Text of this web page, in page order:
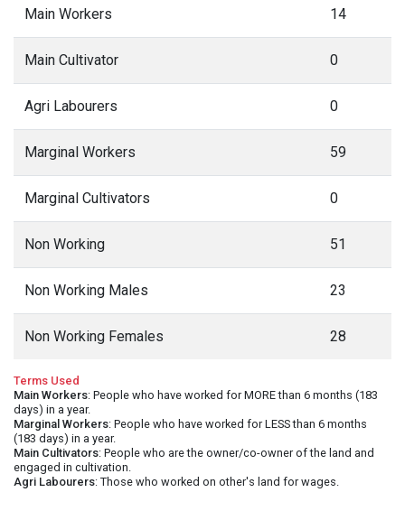
Main Workers 14
Main Cultivator 0
Agri Labourers 0
Marginal Workers 59
Marginal Cultivators 0
Non Working 51
Non Working Males 23
Non Working Females 28
Terms Used
Main Workers: People who have worked for MORE than 6 months (183
days) in a year.
Marginal Workers: People who have worked for LESS than 6 months
(183 days) in a year.
Main Cultivators: People who are the owner/co-owner of the land and
engaged in cultivation.
Agri Labourers: Those who worked on other's land for wages.